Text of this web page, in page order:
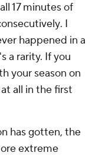
17 minutes of
. I
happened in a
a rarity. If you
your season on
all in the first
has gotten, the
extreme